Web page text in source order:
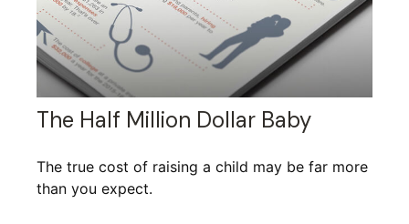
The Half Million Dollar Baby
The true cost of raising a child may be far more
than you expect.